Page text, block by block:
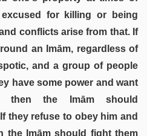
for killing or being
conflicts arise from that. If
an Imām, regardless of
and a group of people
have some power and want
then the Imām should
they refuse to obey him and
the Imām should fight them